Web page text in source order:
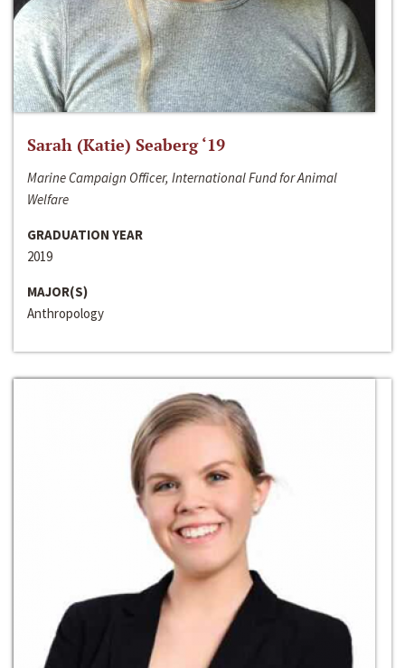
Sarah (Katie) Seaberg ‘19
Marine Campaign Officer, International Fund for Animal
Welfare
GRADUATION YEAR
2019
MAJOR(S)
Anthropology